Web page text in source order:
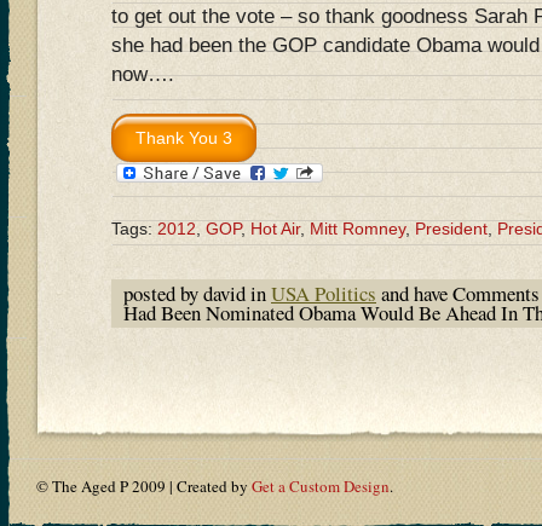
to get out the vote – so thank goodness Sarah
she had been the GOP candidate Obama
now….
Tags: 2012 GOP, Hot Air, Mitt Romney, President
posted by david inUSA Politics and have
Had Been Nominated Obama Would Be Ahead In
© The Aged P 2009 | Created by Get a Custom Design.